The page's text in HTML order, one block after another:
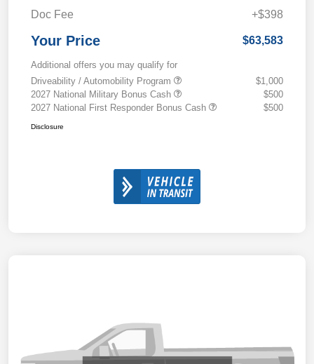
Doc Fee
+$398
Your Price $63,583
Additional offers you may qualify for
Driveability / Automobility Program
$1,000
2027 National Military Bonus Cash
$500
2027 National First Responder Bonus Cash
$500
Disclosure